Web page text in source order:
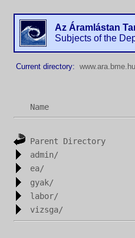
Az Áramlástan
Subjects of the
Current directory: www.ara.bme.hu
Name
Parent Directory
admin/
ea/
gyak/
labor/
vizsga/